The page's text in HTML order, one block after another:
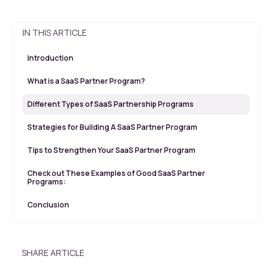
IN THIS ARTICLE
Introduction
What is a SaaS Partner Program?
Different Types of SaaS Partnership Programs
Strategies for Building A SaaS Partner Program
Tips to Strengthen Your SaaS Partner Program
Check out These Examples of Good SaaS Partner
Programs:
Conclusion
SHARE ARTICLE